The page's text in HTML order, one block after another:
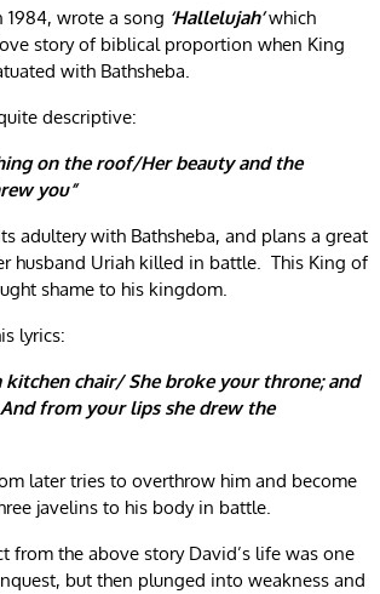
1984, wrote a song ‘Hallelujah’which
story of biblical proportion when King
with Bathsheba.
descriptive:
on the roof/Her beauty and the
you”
adultery with Bathsheba, and plans a great
husband Uriah killed in battle. This King of
shame to his kingdom.
lyrics:
kitchen chair/ She broke your throne; and
from your lips she drew the
later tries to overthrow him and become
javelins to his body in battle.
from the above story David’s life was one
but then plunged into weakness and